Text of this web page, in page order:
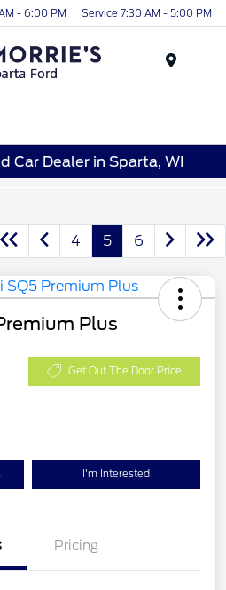
- 6:00 PM Service 7:30 AM - 5:00 PM
Car Dealer in Sparta, WI
4 5 6
Plus
Get Out The Door Price
I'm Interested
Pricing